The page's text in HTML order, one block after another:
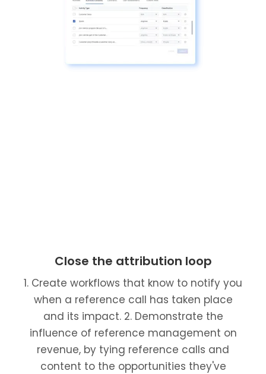
Close the attribution loop
1. Create workflows that know to notify you
when a reference call has taken place
and its impact. 2. Demonstrate the
influence of reference management on
revenue, by tying reference calls and
content to the opportunities they've